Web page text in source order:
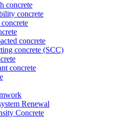
concrete
concrete
concrete
concrete (SCC)
concrete
Renewal
Concrete